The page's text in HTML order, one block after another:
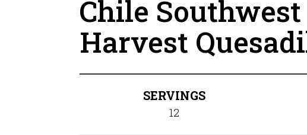
Chile Southwest
Harvest
SERVINGS
12